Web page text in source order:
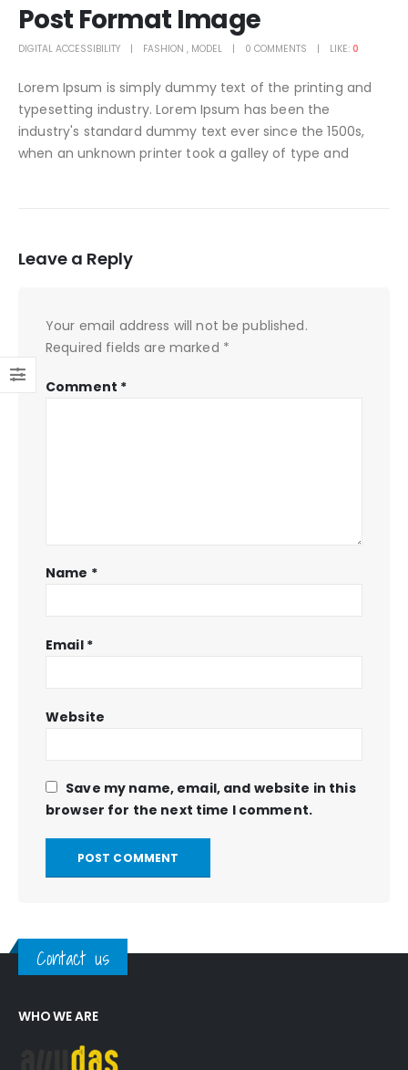
Post Format Image
DIGITAL ACCESSIBILITY FASHION , MODEL 0 COMMENTS LIKE: 0
Lorem Ipsum is simply dummy text of the printing and
typesetting industry. Lorem Ipsum has been the
industry's standard dummy text ever since the 1500s,
when an unknown printer took a galley of type and
Leave a Reply
Your email address will not be published.
Required fields are marked *
Comment *
Name *
Email *
Website
Save my name, email, and website in this
browser for the next time I comment.
Contact us
WHO WE ARE